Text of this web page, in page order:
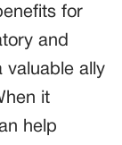
for
and
valuable ally
it
help